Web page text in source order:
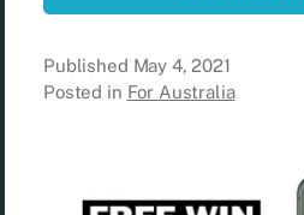
Published May 4, 2021
Posted in For Australia